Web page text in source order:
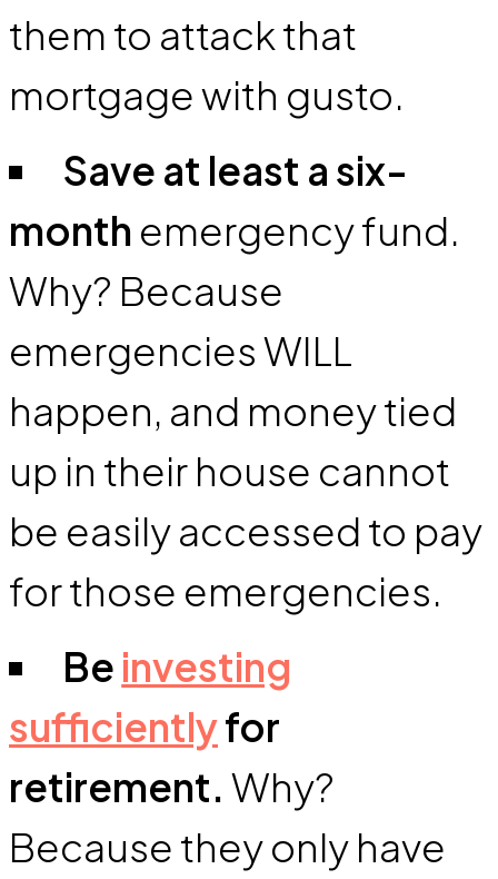
them to attack that
mortgage with gusto.
Save at least a six-
month emergency fund.
Why? Because
emergencies WILL
happen, and money tied
up in their house cannot
be easily accessed to pay
for those emergencies.
Be investing
sufficientlyfor
retirement. Why?
Because they only have